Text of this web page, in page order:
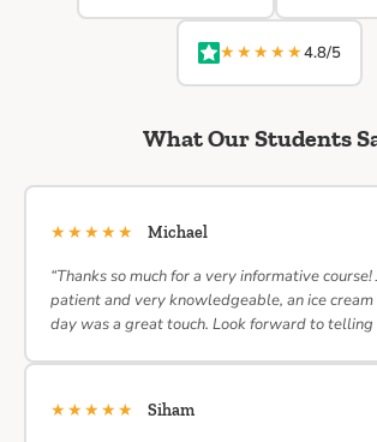
★★★★★4.8/5
What Our Students
★★★★★ Michael
“Thanks so much for a very informative course!
patient and very knowledgeable, an ice cream
day was a great touch. Look forward to telling
★★★★★ Siham